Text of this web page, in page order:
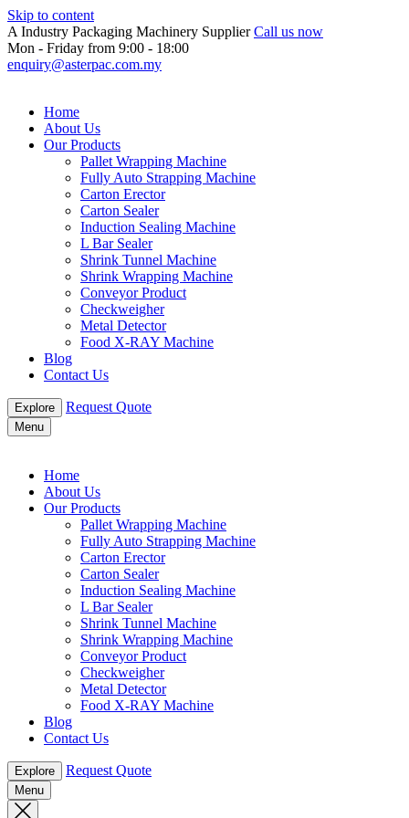
Skip to content
A Industry Packaging Machinery SupplierCall us now
Mon - Friday from 9:00 - 18:00
enquiry@asterpac.com.my
Home
About Us
Our Products
Pallet Wrapping Machine
Fully Auto Strapping Machine
Carton Erector
Carton Sealer
Induction Sealing Machine
L Bar Sealer
Shrink Tunnel Machine
Shrink Wrapping Machine
Conveyor Product
Checkweigher
Metal Detector
Food X-RAY Machine
Blog
Contact Us
Explore Request Quote
Menu
Home
About Us
Our Products
Pallet Wrapping Machine
Fully Auto Strapping Machine
Carton Erector
Carton Sealer
Induction Sealing Machine
L Bar Sealer
Shrink Tunnel Machine
Shrink Wrapping Machine
Conveyor Product
Checkweigher
Metal Detector
Food X-RAY Machine
Blog
Contact Us
Explore Request Quote
Menu